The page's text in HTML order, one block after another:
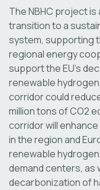
The NBHC project
transition to a
system, supporting
regional energy
support the EU’s
renewable
corridor could
million tons of CO2
corridor will
in the region and
renewable
demand centers​, as
decarbonization of